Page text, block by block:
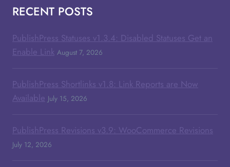
RECENT POSTS
PublishPress Statuses v1.3.4: Disabled Statuses Get an
Enable Link August 7, 2026
PublishPress Shortlinks v1.8: Link Reports are Now
Available July 15, 2026
PublishPress Revisions v3.9: WooCommerce Revisions
July 12, 2026